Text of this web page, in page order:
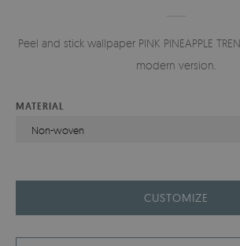
Peel and stick wallpaper PINK PINEAPPLE
modern version.
MATERIAL
Non-woven
CUSTOMIZE